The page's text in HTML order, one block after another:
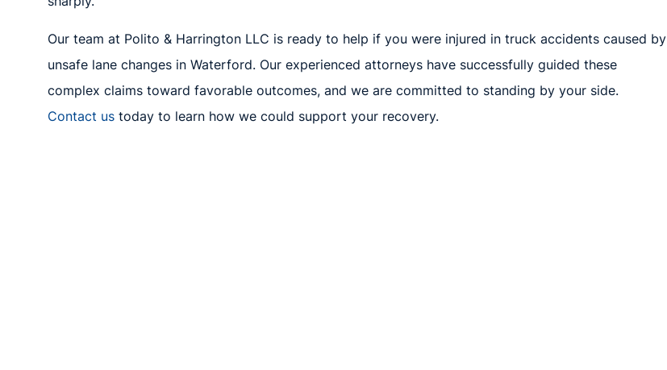
Our team at Polito & Harrington LLC is ready to help if you were injured in truck accidents caused by
unsafe lane changes in Waterford. Our experienced attorneys have successfully guided these
complex claims toward favorable outcomes, and we are committed to standing by your side.
Contact us today to learn how we could support your recovery.